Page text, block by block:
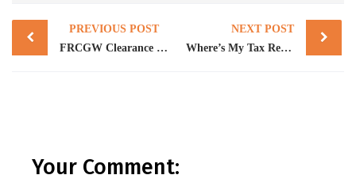
Post
navigation
PREVIOUS POST
FRCGW Clearance Certificate: Why Every Australian Property Seller Now Needs One (or Loses 15%)
NEXT POST
Where’s My Tax Refund? Why It’s Delayed, Smaller, or Held in 2026 (and What to Actually Do)
Your Comment: